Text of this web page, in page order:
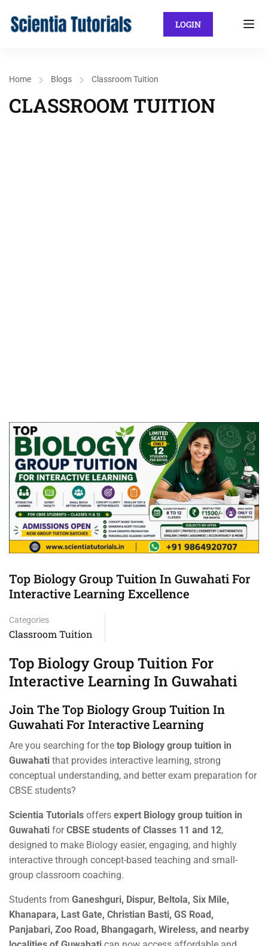
LOGIN
Home Blogs Classroom Tuition
CLASSROOM TUITION
Top Biology Group Tuition In Guwahati For
Interactive Learning Excellence
Categories
Classroom Tuition
Top Biology Group Tuition For
Interactive Learning In Guwahati
Join The Top Biology Group Tuition In
Guwahati For Interactive Learning
Are you searching for the top Biology group tuition in
Guwahati that provides interactive learning, strong
conceptual understanding, and better exam preparation for
CBSE students?
Scientia Tutorials offers expert Biology group tuition in
Guwahati forCBSE students of Classes 11 and 12,
designed to make Biology easier, engaging, and highly
interactive through concept-based teaching and small-
group classroom coaching.
Students from Ganeshguri, Dispur, Beltola, Six Mile,
Khanapara, Last Gate, Christian Basti, GS Road,
Panjabari, Zoo Road, Bhangagarh, Wireless, and nearby